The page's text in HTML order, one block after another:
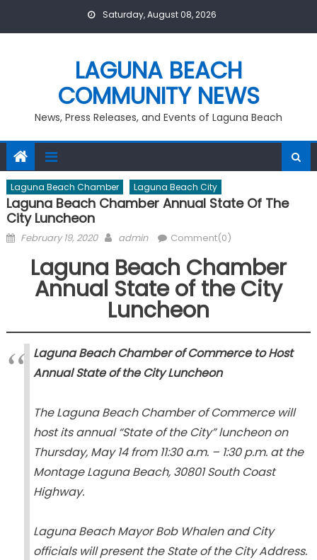
Saturday, August 08, 2026
LAGUNA BEACH
COMMUNITY NEWS
News, Press Releases, and Events of Laguna Beach
Laguna Beach Chamber Laguna Beach City
Laguna Beach Chamber Annual State Of The
City Luncheon
Posted
February 19, 2020 Author
admin Comment(0)
Laguna Beach Chamber
Annual State of the City
Luncheon
Laguna Beach Chamber of Commerce to Host
Annual State of the City Luncheon
The Laguna Beach Chamber of Commerce will
host its annual“State of the City”luncheon on
Thursday, May 14 from 11:30 a.m. – 1:30 p.m. at the
Montage Laguna Beach, 30801 South Coast
Highway.
Laguna Beach Mayor Bob Whalen and City
officials will present the State of the City Address.